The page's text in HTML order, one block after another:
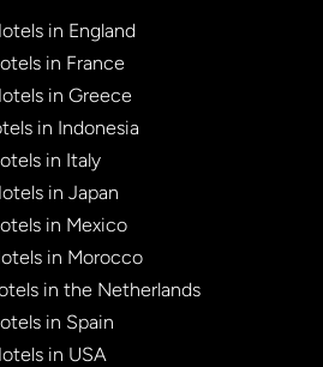
in England
in France
in Greece
in Indonesia
in Italy
in Japan
in Mexico
in Morocco
in the Netherlands
in Spain
in USA